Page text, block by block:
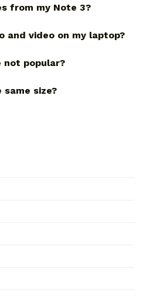
from my Note 3?
and video on my laptop?
not popular?
same size?